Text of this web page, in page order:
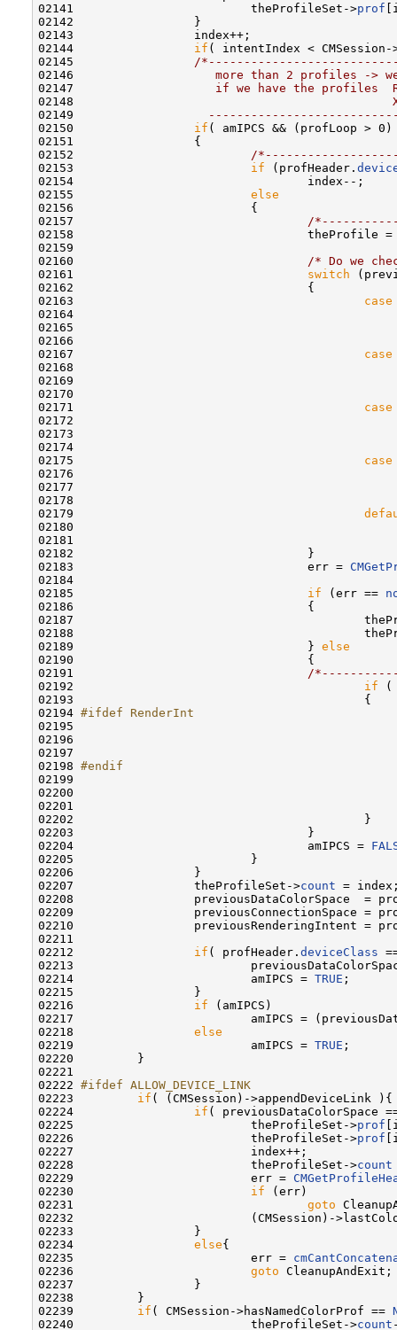
02141                         theProfileSet->prof
02142                 }
02143                 index++;
02144 if ( intentIndex <
02145
/
02146
more than 2 profiles ->
02147
if we have the profiles
02148
02149
02150 if ( amIPCS && (profLoop >
02151                 {
02152
/
02153 if (profHeader.
02154
02155 else
02156                         {
02157
/
02158                                 theProfile =
02159
02160
/* Do we
02161 switch
02162                                 {
02163 case
02164
02167 case
02168
02171 case
02172
02175 case
02176
02179
02180
02182                                 }
02183                                 err =
02184
02185 if (err ==
02186                                 {
02187
02188
02189                                 } else
02190                                 {
02191
/
02192 if (
02193                                         {
02194 #ifdef RenderInt
02195
02196
02197
02198 #endif
02199
02200
02201
02202                                         }
02203                                 }
02204                                 amIPCS =
02205                         }
02206                 }
02207                 theProfileSet->count =
02208                 previousDataColorSpace  =
02209                 previousConnectionSpace =
02210                 previousRenderingIntent =
02211
02212 if ( profHeader. deviceClass
02213
02214                         amIPCS = TRUE ;
02215                 }
02216 if (amIPCS)
02217                         amIPCS =
02218 else
02219                         amIPCS = TRUE ;
02220         }
02221
02222 #ifdef ALLOW_DEVICE_LINK
02223
if ( (CMSession)->appendDeviceLink ){
02224 if ( previousDataColorSpace
02225                         theProfileSet->prof
02226                         theProfileSet->prof
02227                         index++;
02228                         theProfileSet->count
02229                         err =
02230 if (err)
02231 goto
02232                         (CMSession)-
02233                 }
02234 else{
02235                         err =
02236 goto CleanupAndExit;
02237                 }
02238         }
02239 if ( CMSession->hasNamedColorProf ==
02240                         theProfileSet->count